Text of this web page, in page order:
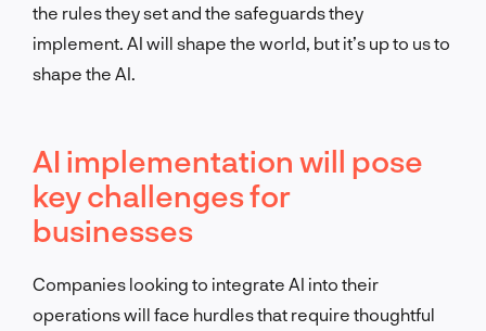
the rules they set and the safeguards they
implement. AI will shape the world, but it’s up to us to
shape the AI.
AI implementation will pose
key challenges for
businesses
Companies looking to integrate AI into their
operations will face hurdles that require thoughtful